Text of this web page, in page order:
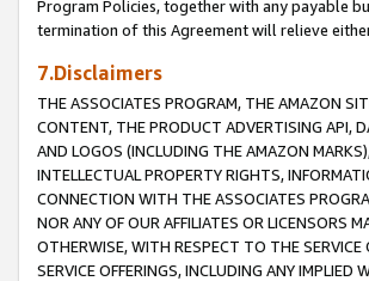
Program Policies, together with any payable
termination of this Agreement will relieve
7.Disclaimers
THE ASSOCIATES PROGRAM, THE AMAZON
CONTENT, THE PRODUCT ADVERTISING API,
AND LOGOS (INCLUDING THE AMAZON
INTELLECTUAL PROPERTY RIGHTS,
CONNECTION WITH THE ASSOCIATES
NOR ANY OF OUR AFFILIATES OR LICENSORS
OTHERWISE, WITH RESPECT TO THE SERVICE
SERVICE OFFERINGS, INCLUDING ANY